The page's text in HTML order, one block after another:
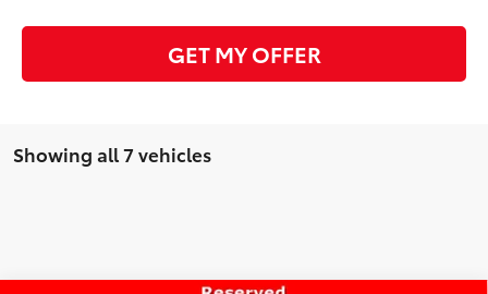
GET MY OFFER
Showing all 7 vehicles